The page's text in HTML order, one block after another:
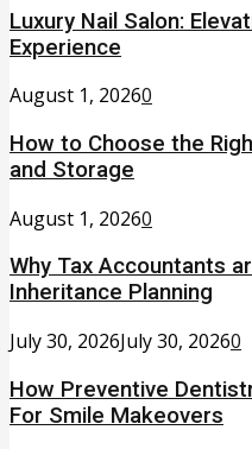
Luxury Nail Salon:
Experience
August 1, 20260
How to Choose the
and Storage
August 1, 20260
Why Tax Accountants
Inheritance Planning
July 30, 2026July 30, 20260
How Preventive
For Smile Makeovers